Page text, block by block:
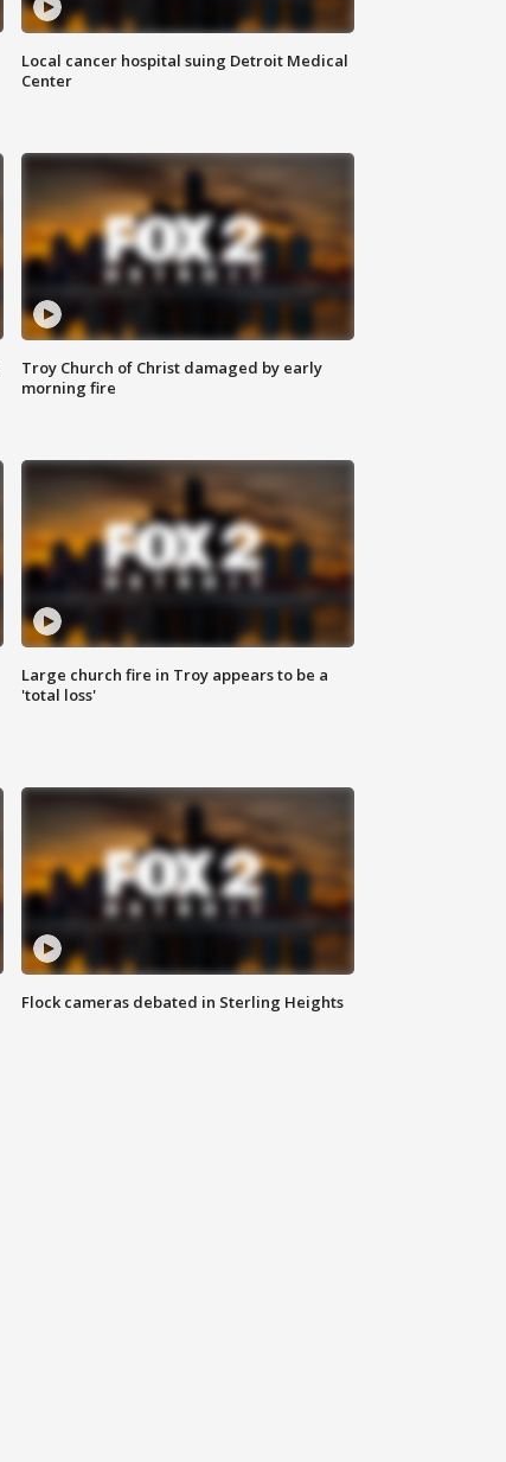
Local cancer hospital suing Detroit Medical
Center
Troy Church of Christ damaged by early
morning fire
Large church fire in Troy appears to be a
'total loss'
Flock cameras debated in Sterling Heights